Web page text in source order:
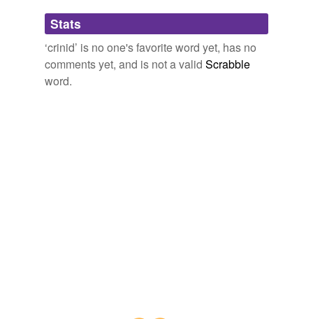
Adding tags is temporarily disabled while
we update our database.
Stats
‘crinid’ is no one's favorite word yet, has no
comments yet, and is not a valid Scrabble
word.